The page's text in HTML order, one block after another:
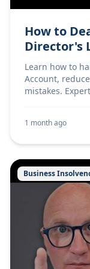
How to
Director's
Learn how to
Account,
mistakes.
1 month ago
Business